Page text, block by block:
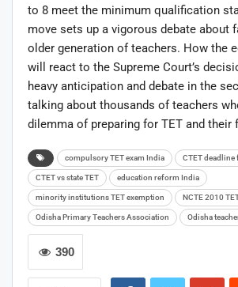
to 8 meet the minimum qualification
move sets up a vigorous debate about
older generation of teachers. How the
will react to the Supreme Court’s
heavy anticipation and debate in the
talking about thousands of teachers
dilemma of preparing for TET and their
compulsory TET exam India CTET deadline
CTET vs state TET education reform India
minority institutions TET exemption NCTE 2010
Odisha Primary Teachers Association Odisha
390